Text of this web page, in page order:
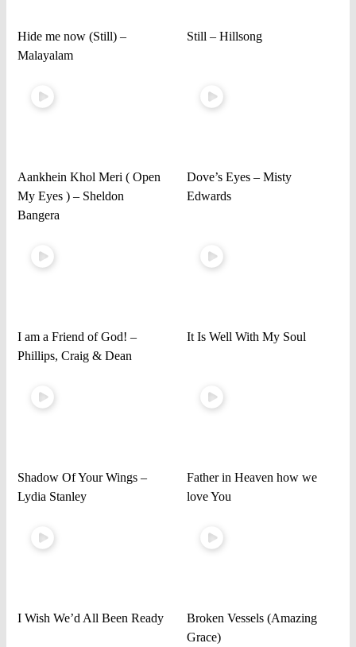
Hide me now (Still) –
Malayalam
Still – Hillsong
Aankhein Khol Meri ( Open
My Eyes ) – Sheldon
Bangera
Dove’s Eyes – Misty
Edwards
I am a Friend of God! –
Phillips, Craig & Dean
It Is Well With My Soul
Shadow Of Your Wings –
Lydia Stanley
Father in Heaven how we
love You
I Wish We’d All Been Ready
Broken Vessels (Amazing
Grace)